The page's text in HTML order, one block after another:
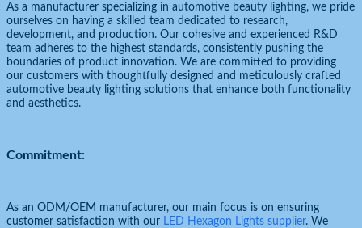
As a manufacturer specializing in automotive beauty lighting, we pride
ourselves on having a skilled team dedicated to research,
development, and production. Our cohesive and experienced R&D
team adheres to the highest standards, consistently pushing the
boundaries of product innovation. We are committed to providing
our customers with thoughtfully designed and meticulously crafted
automotive beauty lighting solutions that enhance both functionality
and aesthetics.
Commitment:
As an ODM/OEM manufacturer, our main focus is on ensuring
customer satisfaction with our LED Hexagon Lights supplier. We